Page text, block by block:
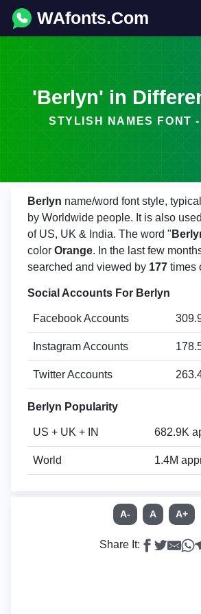
WAfonts.Com
'Berlyn' in
STYLISH NAMES FONT
Berlyn name/word font style,
by Worldwide people. It is also
of US, UK & India. The word "
color Orange. In the last few
searched and viewed by 177 times
Social Accounts For Berlyn
Facebook Accounts
Instagram Accounts
Twitter Accounts
Berlyn Popularity
US + UK + IN 682.9K
World 1.4M
A- A A+
Share It: